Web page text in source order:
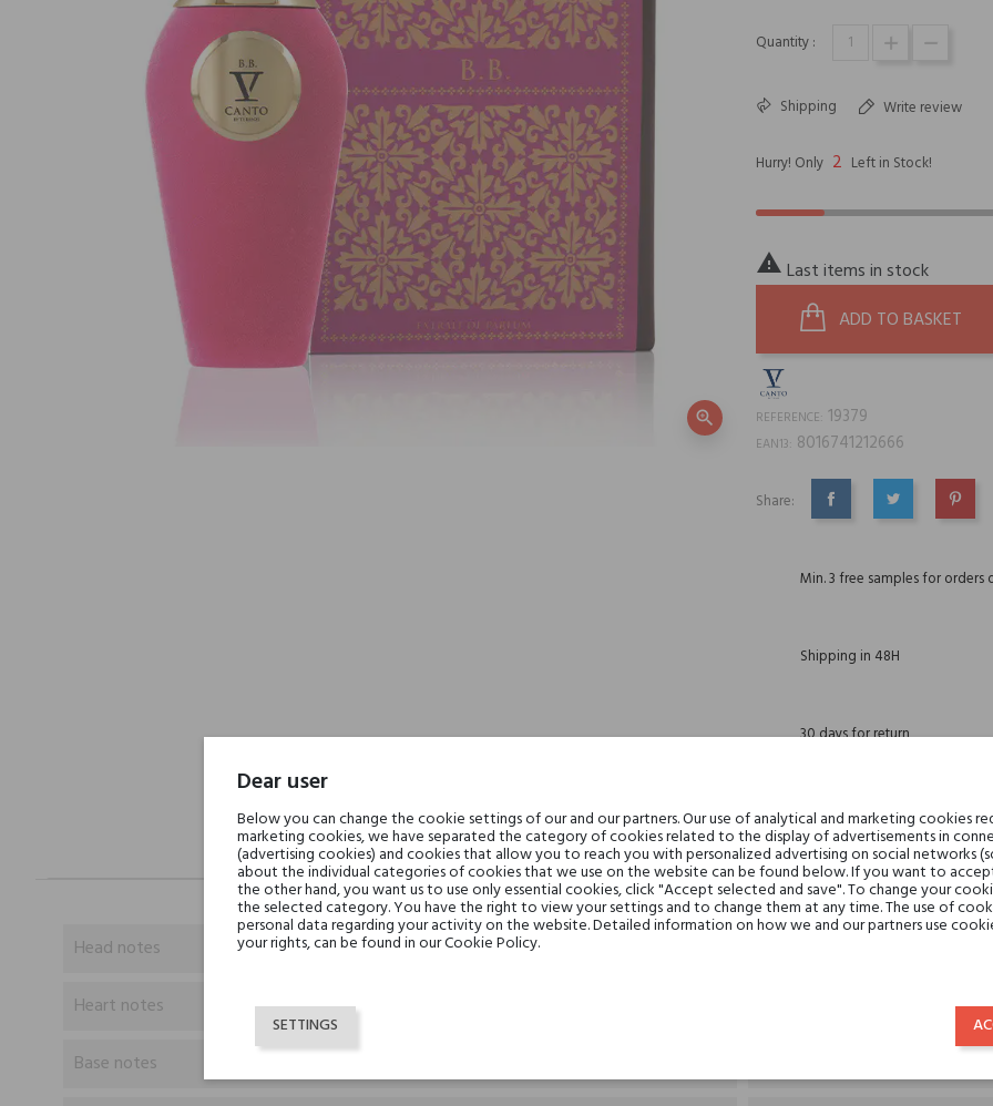
zoom_in
Quantity :
Shipping Write review
Hurry! Only 2 Left in Stock!
 Last items in stock
ADD TO BASKET
REFERENCE: 19379
EAN13: 8016741212666
Share:
SHARE TWEET
Min. 3 free samples for orders
Shipping in 48H
30 days for return
DESCRIPTION GPSR REVIEWS(0)
Head notes
Heart notes
Lavender, Cumin, Ylang-
Base notes
Dear user
Below you can change the cookie settings of our and our partners. Our use of analytical and marketing cookies
marketing cookies, we have separated the category of cookies related to the display of advertisements in
(advertising cookies) and cookies that allow you to reach you with personalized advertising on social networks
about the individual categories of cookies that we use on the website can be found below. If you want to
the other hand, you want us to use only essential cookies, click "Accept selected and save". To change your
the selected category. You have the right to view your settings and to change them at any time. The use of
personal data regarding your activity on the website. Detailed information on how we and our partners use
your rights, can be found in our Cookie Policy.
SETTINGS